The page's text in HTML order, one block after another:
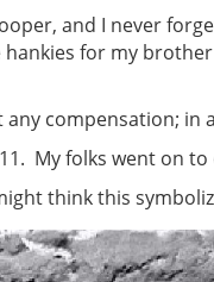
and I never
for my
compensation;
My folks went on
think this